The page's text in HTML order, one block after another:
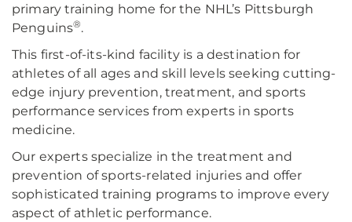
primary training home for the NHL’s Pittsburgh
Penguins®.
This first-of-its-kind facility is a destination for
athletes of all ages and skill levels seeking cutting-
edge injury prevention, treatment, and sports
performance services from experts in sports
medicine.
Our experts specialize in the treatment and
prevention of sports-related injuries and offer
sophisticated training programs to improve every
aspect of athletic performance.